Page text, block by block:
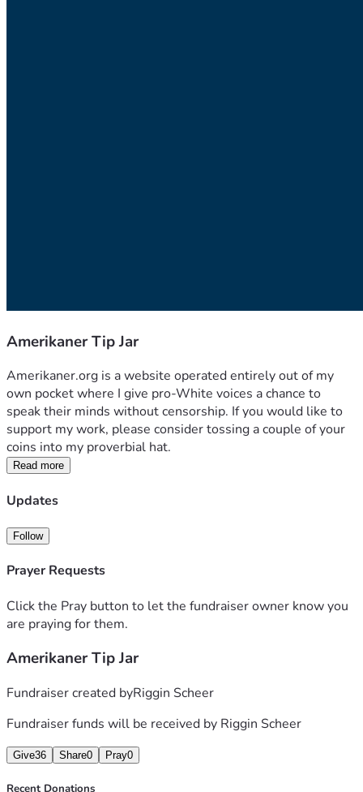
Amerikaner Tip Jar
Amerikaner.org is a website operated entirely out of my
own pocket where I give pro-White voices a chance to
speak their minds without censorship. If you would like to
support my work, please consider tossing a couple of your
coins into my proverbial hat.
Read more
Updates
Follow
Prayer Requests
Click the Pray button to let the fundraiser owner know you
are praying for them.
Amerikaner Tip Jar
Fundraiser created byRiggin Scheer
Fundraiser funds will be received by Riggin Scheer
Give36 Share0 Pray0
Recent Donations